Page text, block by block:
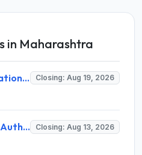
in Maharashtra
VNCABT Invites Application for 7 Training Instructor and Various Posts Closing: Aug 19, 2026
District Legal Services Authority Gadchiroli Invites Application for 450 Para Legal Volunteer Recruitment 2026 Closing: Aug 13, 2026